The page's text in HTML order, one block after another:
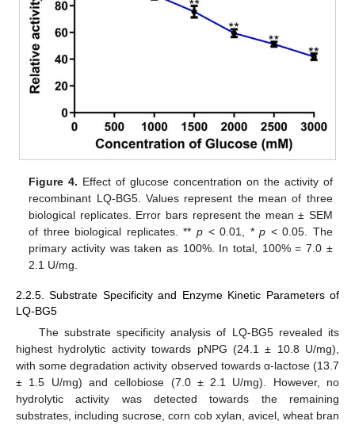
Figure 4. Effect of glucose concentration on the activity of
recombinant LQ-BG5. Values represent the mean of three
biological replicates. Error bars represent the mean ± SEM
of three biological replicates. **p < 0.01, *p < 0.05. The
primary activity was taken as 100%. In total, 100% = 7.0 ±
2.1 U/mg.
2.2.5. Substrate Specificity and Enzyme Kinetic Parameters of
LQ-BG5
The substrate specificity analysis of LQ-BG5 revealed its
highest hydrolytic activity towards pNPG (24.1 ± 10.8 U/mg),
with some degradation activity observed towards α-lactose (13.7
± 1.5 U/mg) and cellobiose (7.0 ± 2.1 U/mg). However, no
hydrolytic activity was detected towards the remaining
substrates, including sucrose, corn cob xylan, avicel, wheat bran